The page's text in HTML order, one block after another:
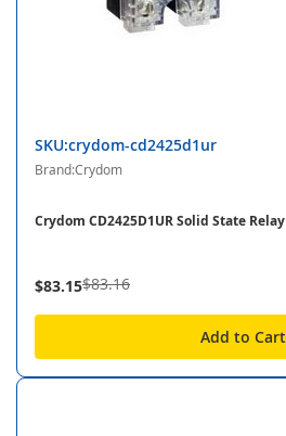
SKU:crydom-cd2425d1ur
Brand:Crydom
Crydom CD2425D1UR Solid State Relay
$83.15$83.16
Add to Cart